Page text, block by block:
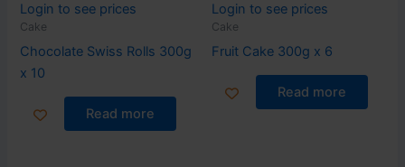
Login to see prices
Cake
Chocolate Swiss Rolls 300g
x 10
Read more
Login to see prices
Cake
Fruit Cake 300g x 6
Read more